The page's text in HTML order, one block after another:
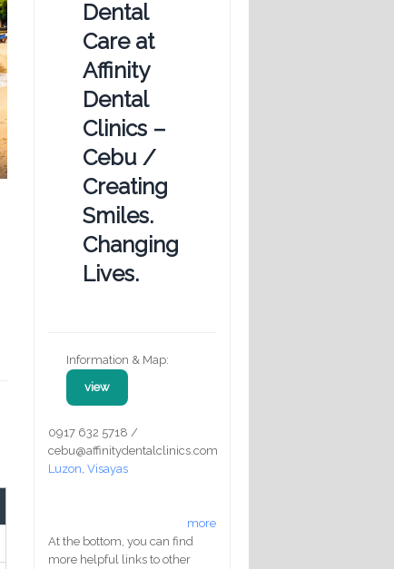
Dental
Care at
Affinity
Dental
Clinics –
Cebu /
Creating
Smiles.
Changing
Lives.
Information & Map:
view
0917 632 5718 /
cebu@affinitydentalclinics.com
Luzon Visayas
more
At the bottom, you can find
more helpful links to other